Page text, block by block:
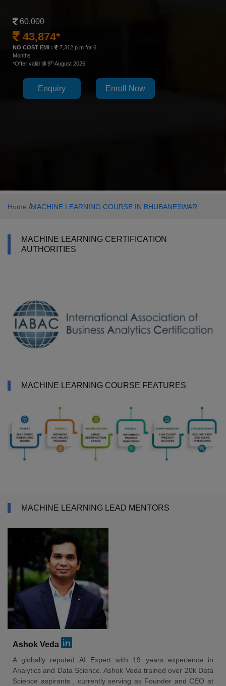
60,000
43,874*
NO COST EMI :
7,312 p.m for 6
Months
*Offer valid till 9th August 2026
Enquiry Enroll Now
Home /MACHINE LEARNING COURSE IN BHUBANESWAR
MACHINE LEARNING CERTIFICATION
AUTHORITIES
MACHINE LEARNING COURSE FEATURES
MACHINE LEARNING LEAD MENTORS
Ashok Veda
A globally reputed AI Expert with 19 years experience in
Analytics and Data Science. Ashok Veda trained over 20k Data
Science aspirants , currently serving as Founder and CEO at